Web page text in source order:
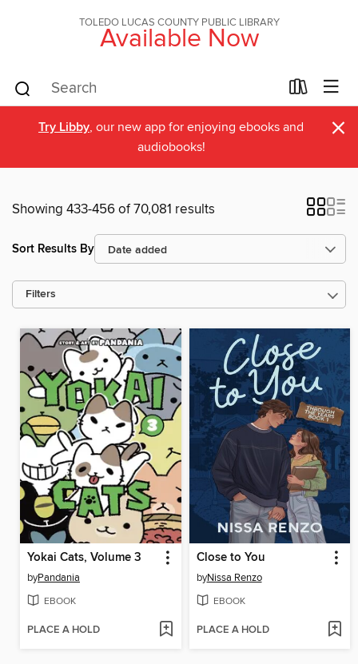
TOLEDO LUCAS COUNTY PUBLIC LIBRARY
Available Now
Try Libby, our new app for enjoying ebooks and
audiobooks!
×
Showing 433-456 of 70,081 results
Sort Results By
Filters
Yokai Cats, Volume 3
byPandania
EBOOK
PLACE A HOLD
Close to You
byNissa Renzo
EBOOK
PLACE A HOLD